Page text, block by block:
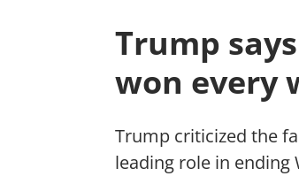
Trump
won every
Trump criticized the
leading role in ending